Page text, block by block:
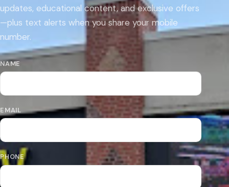
updates, educational content, and exclusive offers
—plus text alerts when you share your mobile
number.
NAME
EMAIL
PHONE